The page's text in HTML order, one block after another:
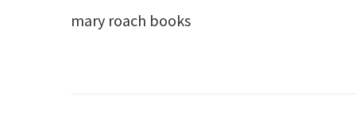
mary roach books